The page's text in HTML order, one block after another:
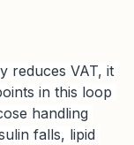
reduces VAT, it
in this loop
handling
falls, lipid